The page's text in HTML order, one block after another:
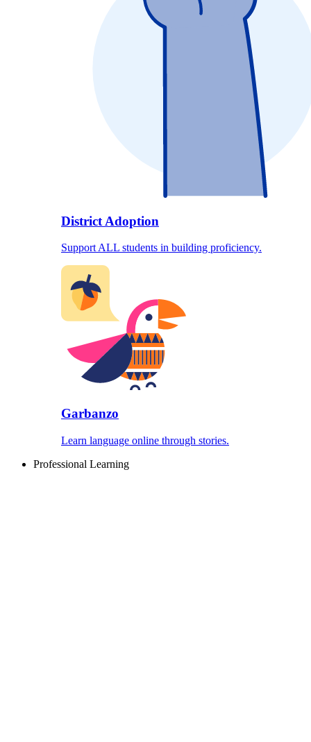
District Adoption
Support ALL students in building proficiency.
Garbanzo
Learn language online through stories.
Professional Learning